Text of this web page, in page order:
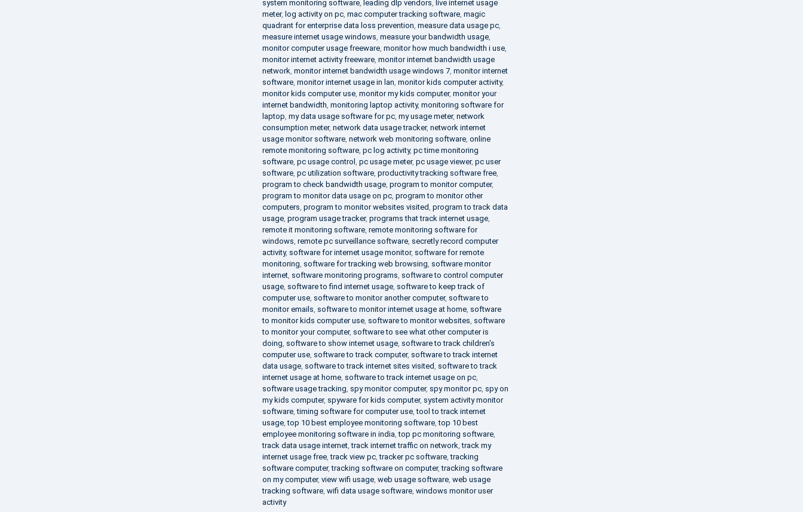
system monitoring software, leading dlp vendors
live internet usage
meter, log activity on pc, mac computer tracking software, magic
quadrant for enterprise data loss prevention measure data usage pc,
measure internet usage windows measure your bandwidth usage,
monitor computer usage freeware, monitor how much bandwidth i use,
monitor internet activity freeware, monitor internet bandwidth usage
network monitor internet bandwidth usage windows 7, monitor internet
software, monitor internet usage in lan monitor kids computer activity,
monitor kids computer use, monitor my kids computer, monitor your
internet bandwidth monitoring laptop activity, monitoring software for
laptop my data usage software for pc, my usage meter, network
consumption meter, network data usage tracker, network internet
usage monitor software, network web monitoring software, online
remote monitoring software, pc log activity, pc time monitoring
software, pc usage control pc usage meter, pc usage viewer, pc user
software, pc utilization software, productivity tracking software free,
program to check bandwidth usage, program to monitor computer,
program to monitor data usage on pc, program to monitor other
computers program to monitor websites visited program to track data
usage, program usage tracker, programs that track internet usage,
remote it monitoring software, remote monitoring software for
windows remote pc surveillance software, secretly record computer
activity, software for internet usage monitor, software for remote
monitoring software for tracking web browsing software monitor
internet, software monitoring programs software to control computer
usage, software to find internet usage, software to keep track of
computer use, software to monitor another computer, software to
monitor emails software to monitor internet usage at home, software
to monitor kids computer use, software to monitor websites software
to monitor your computer, software to see what other computer is
doing software to show internet usage, software to track children's
computer use, software to track computer, software to track internet
data usage, software to track internet sites visited software to track
internet usage at home, software to track internet usage on pc,
software usage tracking spy monitor computer, spy monitor pc, spy on
my kids computer, spyware for kids computer, system activity monitor
software,timing software for computer use,tool to track internet
usage,top 10 best employee monitoring software,top 10 best
employee monitoring software in india ,top pc monitoring software,
track data usage internet,track internet traffic on network ,track my
internet usage free,track view pc,tracker pc software,tracking
software computer,tracking software on computer,tracking software
on my computer, view wifi usage, web usage software, web usage
tracking software, wifi data usage software, windows monitor user
activity